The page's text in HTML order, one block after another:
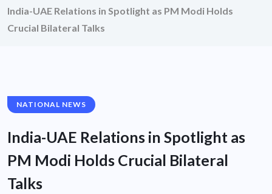
India-UAE Relations in Spotlight as PM Modi Holds
Crucial Bilateral Talks
NATIONAL NEWS
India-UAE Relations in Spotlight as
PM Modi Holds Crucial Bilateral
Talks